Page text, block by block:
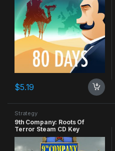
$5.19
Strategy
9th Company: Roots Of
Terror Steam CD Key